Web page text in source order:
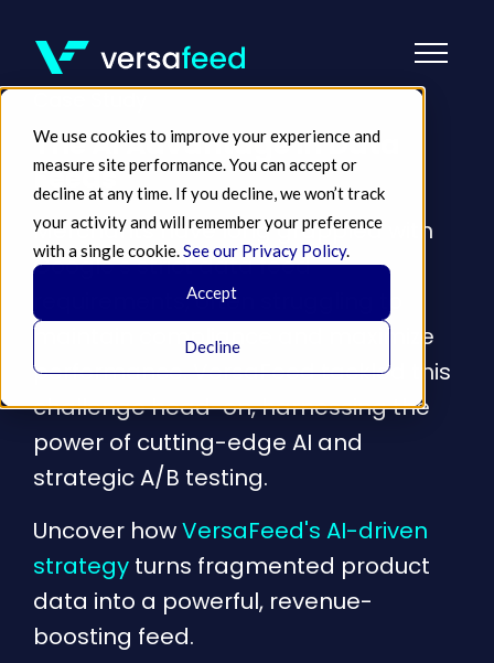
We use cookies to improve your experience and
measure site performance. You can accept or
decline at any time. If you decline, we won’t track
your activity and will remember your preference
with a single cookie.See our Privacy Policy.
Accept
Decline
The AI Advantage in Data
Feeds
Merchants have long grappled with
Google's strict data feed
requirements, often struggling to
maintain compliance and maximize
performance. VersaFeed tackled this
challenge head-on, harnessing the
power of cutting-edge AI and
strategic A/B testing.
Uncover howVersaFeed's AI-driven
strategy turns fragmented product
data into a powerful, revenue-
boosting feed.